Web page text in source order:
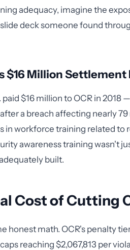
adequacy, imagine the
deck someone found
$16 Million
$16 million to OCR in
a breach affecting nearly
in workforce training related to
awareness training wasn't
built.
Cost of Cutting
honest math. OCR's penalty
reaching $2,067,813 per